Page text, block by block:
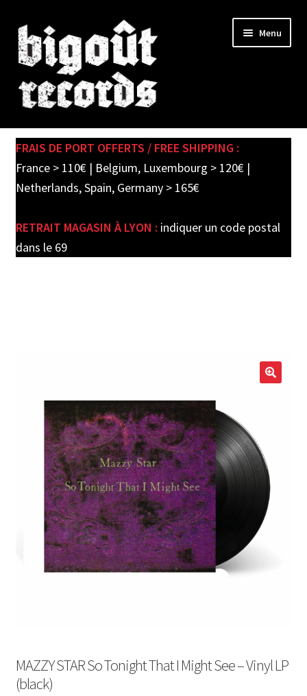
Skip
to
navigation
Skip
to
content
Menu
SHOP
child
PRE-ORDERS
FRAIS DE PORT OFFERTS / FREE SHIPPING :
France > 110€ | Belgium, Luxembourg > 120€ |
Netherlands, Spain, Germany > 165€
RETRAIT MAGASIN À LYON : indiquer un code postal
dans le 69
MAZZY STAR So Tonight That I Might See – Vinyl LP
(black)